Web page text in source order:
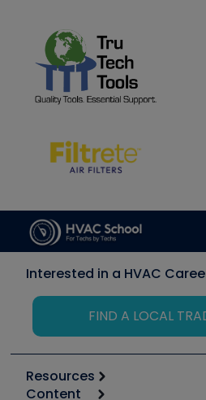
Interested in a HVAC
FIND A LOCAL
Resources
Content